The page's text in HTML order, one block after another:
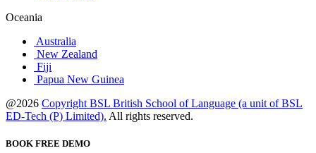
Oceania
Australia
New Zealand
Fiji
Papua New Guinea
@2026 Copyright BSL British School of Language (a unit of BSL
ED-Tech (P) Limited). All rights reserved.
BOOK FREE DEMO